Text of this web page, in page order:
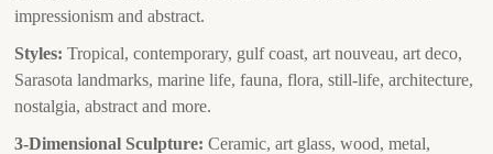
impressionism and abstract.
Styles: Tropical, contemporary, gulf coast, art nouveau, art deco,
Sarasota landmarks, marine life, fauna, flora, still-life, architecture,
nostalgia, abstract and more.
3-Dimensional Sculpture: Ceramic, art glass, wood, metal,